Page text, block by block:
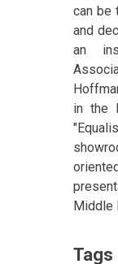
can be
and
an
in the
Middle
Tags